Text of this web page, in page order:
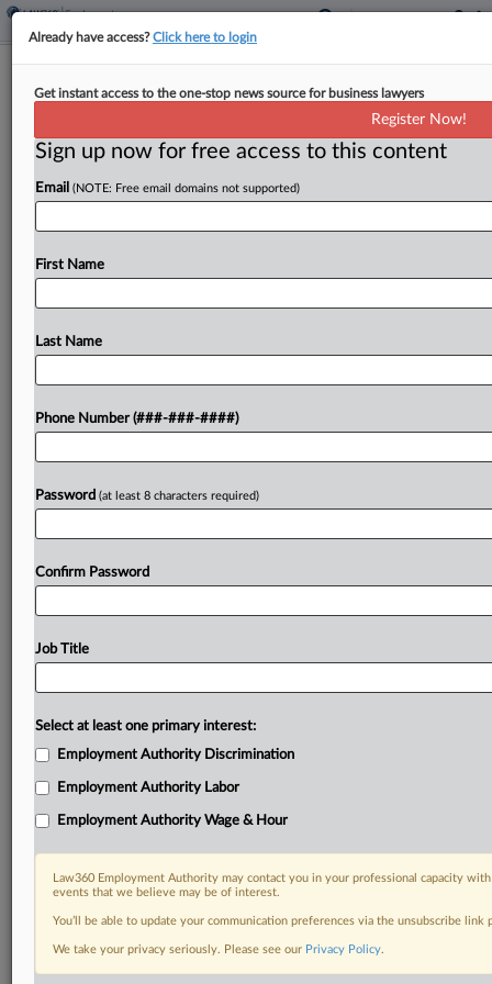
Healthcare Co.'s $300K Wage Deal
Scores Final OK
A healthcare company will pay $300,000 to end a
proposed class and collective action alleging it
failed to pay workers for off-the-clock work,
deducted meal breaks,...
Already a subscriber?Click here to login
DOCUMENTS
Already have access?Click here to login
Get instant access to the one-stop news source for business lawyers
Register Now!
Sign up now for free access to this content
Email (NOTE: Free email domains not supported)
First Name
Last Name
Phone Number (###-###-####)
Password (at least 8 characters required)
Confirm Password
Job Title
Select at least one primary interest:
Employment Authority Discrimination
Employment Authority Labor
Employment Authority Wage & Hour
Law360 Employment Authority may contact you in your professional capacity
events that we believe may be of interest.
You’ll be able to update your communication preferences via the unsubscribe
We take your privacy seriously. Please see our Privacy Policy.